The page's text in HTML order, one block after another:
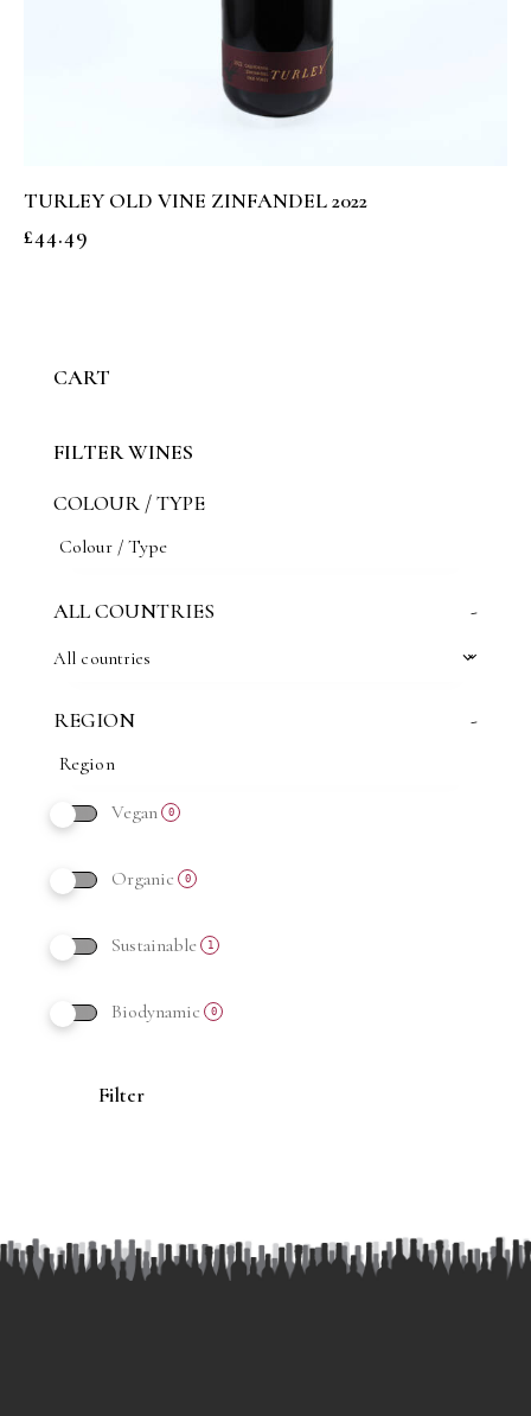
TURLEY OLD VINE ZINFANDEL 2022
£44.49
CART
FILTER WINES
COLOUR / TYPE
ALL COUNTRIES -
All countries
REGION -
Vegan 0
Organic 0
Sustainable 1
Biodynamic 0
Filter